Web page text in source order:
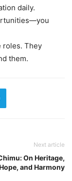
daily.
roles. They
them.
Next article
On Heritage,
and Harmony